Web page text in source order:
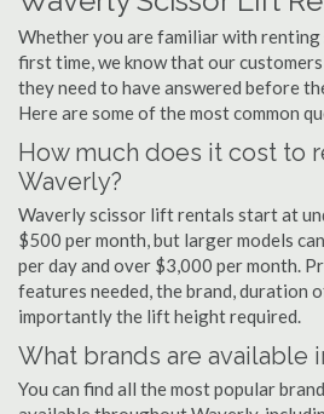
Whether you are familiar with
first time, we know that our
they need to have answered before
Here are some of the most common
How much does it cost to
Waverly?
Waverly scissor lift rentals start at
$500 per month, but larger models
per day and over $3,000 per month.
features needed, the brand, duration
importantly the lift height required.
What brands are available
You can find all the most popular